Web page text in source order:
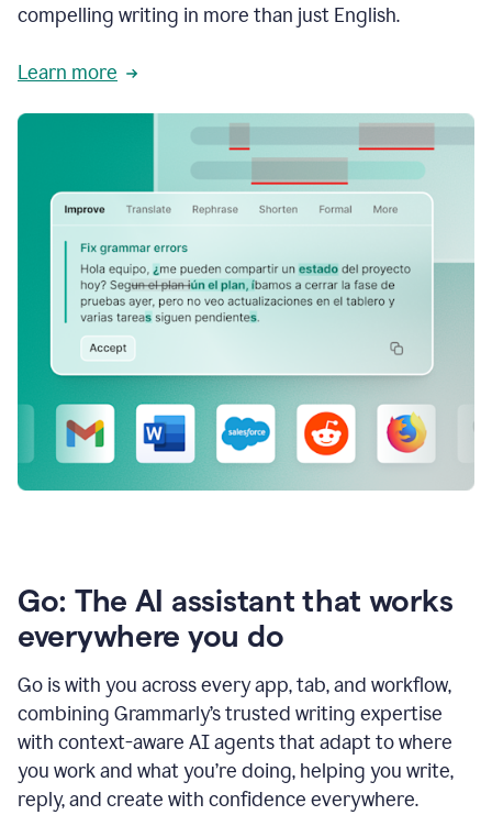
compelling writing in more than just English.
Learn more
Go: The AI assistant that works
everywhere you do
Go is with you across every app, tab, and workflow,
combining Grammarly’s trusted writing expertise
with context-aware AI agents that adapt to where
you work and what you’re doing, helping you write,
reply, and create with confidence everywhere.